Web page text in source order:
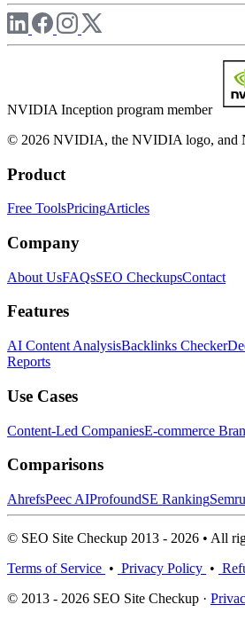
NVIDIA Inception program member
© 2026 NVIDIA, the NVIDIA logo, and
Product
Free ToolsPricingArticles
Company
About UsFAQsSEO CheckupsContact
Features
AI Content AnalysisBacklinks Checker
Reports
Use Cases
Content-Led CompaniesE-commerce
Comparisons
AhrefsPeec AIProfoundSE Ranking
© SEO Site Checkup 2013 - 2026 • All
Terms of Service • Privacy Policy •
© 2013 - 2026 SEO Site Checkup ·